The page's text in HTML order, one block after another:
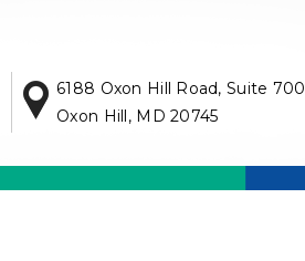
6188 Oxon Hill Road, Suite 700
Oxon Hill, MD 20745